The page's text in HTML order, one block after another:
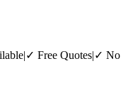
|✓ Free Quotes|✓ No